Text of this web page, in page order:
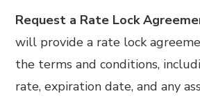
Request a Rate Lock
will provide a rate lock
the terms and conditions,
rate, expiration date, and any